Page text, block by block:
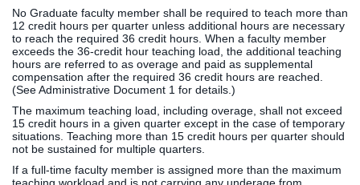
No Graduate faculty member shall be required to teach more than
12 credit hours per quarter unless additional hours are necessary
to reach the required 36 credit hours. When a faculty member
exceeds the 36-credit hour teaching load, the additional teaching
hours are referred to as overage and paid as supplemental
compensation after the required 36 credit hours are reached.
(See Administrative Document 1 for details.)
The maximum teaching load, including overage, shall not exceed
15 credit hours in a given quarter except in the case of temporary
situations. Teaching more than 15 credit hours per quarter should
not be sustained for multiple quarters.
If a full-time faculty member is assigned more than the maximum